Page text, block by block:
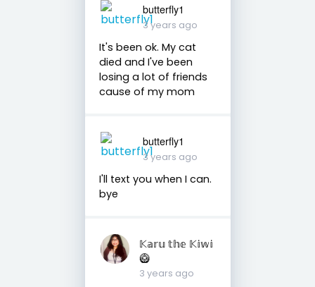
butterfly1
3 years ago
It's been ok. My cat
died and I've been
losing a lot of friends
cause of my mom
butterfly1
3 years ago
I'll text you when I can.
bye
𝕂𝕒𝕣𝕦 𝕥𝕙𝕖 𝕂𝕚𝕨𝕚
🥝
3 years ago